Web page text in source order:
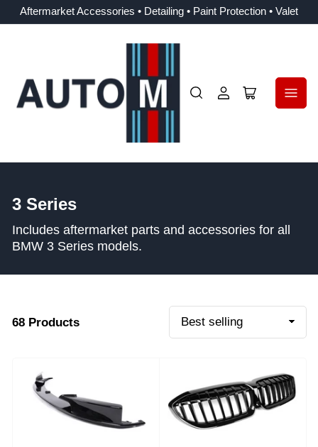
Aftermarket Accessories • Detailing • Paint Protection • Valet
Log
Open
C
o
l
t
3 Series
Includes aftermarket parts and accessories for all
BMW 3 Series models.
o
y
:
68 Products